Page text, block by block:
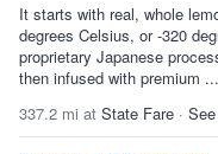
It starts with real, whole
degrees Celsius, or -320
proprietary Japanese
then infused with premium ...
337.2 mi at State Fare ·